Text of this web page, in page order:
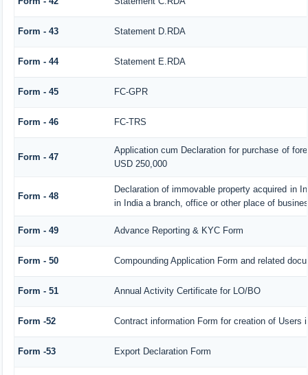
Form - 43 Statement D.RDA
Form - 44 Statement E.RDA
Form - 45 FC-GPR
Form - 46 FC-TRS
Form - 47
Application cum Declaration for purchase of
USD 250,000
Form - 48
Declaration of immovable property acquired in
in India a branch, office or other place of
Form - 49 Advance Reporting & KYC Form
Form - 50 Compounding Application Form and related
Form - 51 Annual Activity Certificate for LO/BO
Form -52 Contract information Form for creation of Users
Form -53 Export Declaration Form